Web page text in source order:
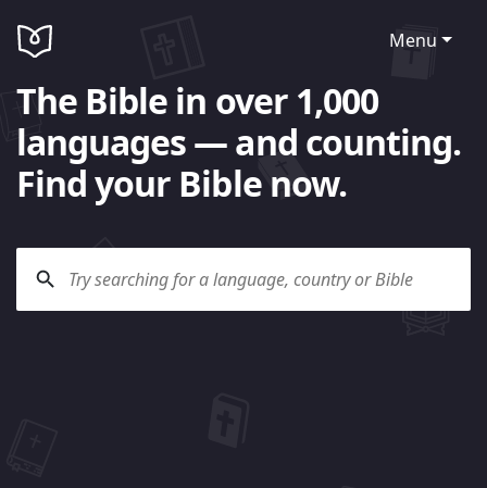
Menu
The Bible in over 1,000
languages — and counting.
Find your Bible now.